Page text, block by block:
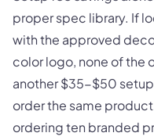
proper spec library. If
with the approved
color logo, none of the
another $35-$50
order the same
ordering ten branded